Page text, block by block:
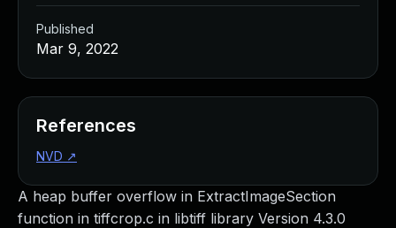
A heap buffer overflow in ExtractImageSection
function in tiffcrop.c in libtiff library Version 4.3.0
Published
Mar 9, 2022
References
NVD ↗